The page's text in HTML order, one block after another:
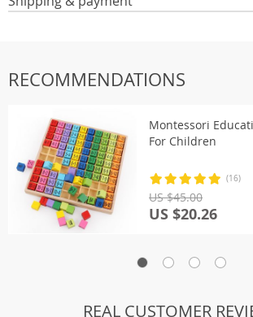
RECOMMENDATIONS
Montessori
For Children
(16)
US $45.00
US $20.26
REAL CUSTOMER